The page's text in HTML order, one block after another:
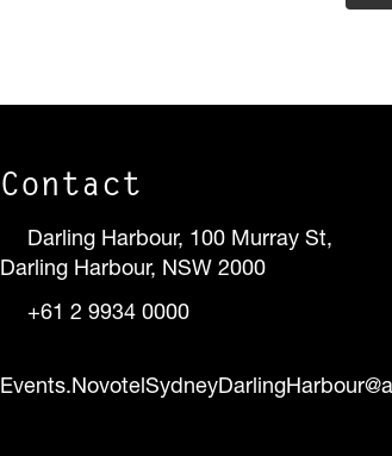
Contact
Darling Harbour, 100 Murray St,
Darling Harbour, NSW 2000
+61 2 9934 0000